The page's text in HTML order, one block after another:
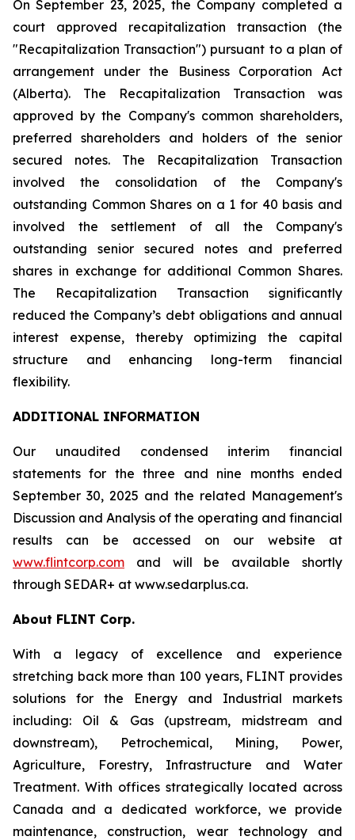
On September 23, 2025, the Company completed a
court approved recapitalization transaction (the
"Recapitalization Transaction") pursuant to a plan of
arrangement under the
Business Corporation Act
(Alberta). The Recapitalization Transaction was
approved by the Company's common shareholders,
preferred shareholders and holders of the senior
secured notes. The Recapitalization Transaction
involved the consolidation of the Company's
outstanding Common Shares on a 1 for 40 basis and
involved the settlement of all the Company's
outstanding senior secured notes and preferred
shares in exchange for additional Common Shares.
The Recapitalization Transaction significantly
reduced the Company’s debt obligations and annual
interest expense, thereby optimizing the capital
structure and enhancing long-term financial
flexibility.
ADDITIONAL INFORMATION
Our unaudited condensed interim financial
statements for the three and nine months ended
September 30, 2025 and the related Management's
Discussion and Analysis of the operating and financial
results can be accessed on our website at
www.flintcorp.com and will be available shortly
through SEDAR+ at www.sedarplus.ca.
About FLINT Corp.
With a legacy of excellence and experience
stretching back more than 100 years, FLINT provides
solutions for the Energy and Industrial markets
including: Oil & Gas (upstream, midstream and
downstream), Petrochemical, Mining, Power,
Agriculture, Forestry, Infrastructure and Water
Treatment. With offices strategically located across
Canada and a dedicated workforce, we provide
maintenance, construction, wear technology and